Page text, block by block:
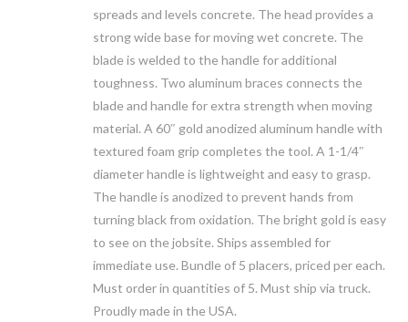
spreads and levels concrete. The head provides a
strong wide base for moving wet concrete. The
blade is welded to the handle for additional
toughness. Two aluminum braces connects the
blade and handle for extra strength when moving
material. A 60″ gold anodized aluminum handle with
textured foam grip completes the tool. A 1-1/4″
diameter handle is lightweight and easy to grasp.
The handle is anodized to prevent hands from
turning black from oxidation. The bright gold is easy
to see on the jobsite. Ships assembled for
immediate use. Bundle of 5 placers, priced per each.
Must order in quantities of 5. Must ship via truck.
Proudly made in the USA.